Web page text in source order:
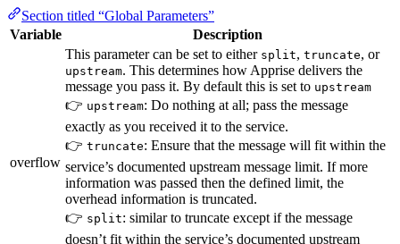
Section titled “Global Parameters”
Variable
Description
overflow
This parameter can be set to either split, truncate, or
upstream. This determines how Apprise delivers the
message you pass it. By default this is set to upstream
👉 upstream: Do nothing at all; pass the message
exactly as you received it to the service.
👉 truncate: Ensure that the message will fit within the
service’s documented upstream message limit. If more
information was passed then the defined limit, the
overhead information is truncated.
👉 split: similar to truncate except if the message
doesn’t fit within the service’s documented upstream